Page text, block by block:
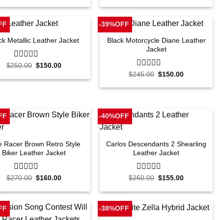
of
was:
is:
of
was:
is:
Metallic Leather Jacket
0
of
$250.00 Original
was:
$150.00Current
is:
-39%OFF
Black Motorcycle Diane Leather
Jacket
0
of
$245.00 Original
was:
$150.00Current
is:
Racer Brown Retro Style
Biker Leather Jacket
0
of
$270.00 Original
was:
$160.00Current
is:
-40%OFF
Carlos Descendants 2 Shearling
Leather Jacket
0
of
$260.00 Original
was:
$155.00Current
is:
-38%OFF